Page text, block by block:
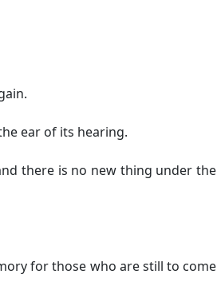
ear of its hearing.
there is no new thing under the
for those who are still to come